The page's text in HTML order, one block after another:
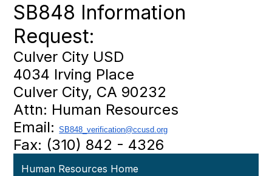
SB848 Information
Request:
Culver City USD
4034 Irving Place
Culver City, CA 90232
Attn: Human Resources
Email:SB848_verification@ccusd.org
Fax: (310) 842 - 4326
Human Resources Home